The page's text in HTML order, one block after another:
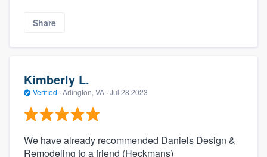
Share
Kimberly L.
Verified · Arlington, VA · Jul 28 2023
We have already recommended Daniels Design &
Remodeling to a friend (Heckmans)